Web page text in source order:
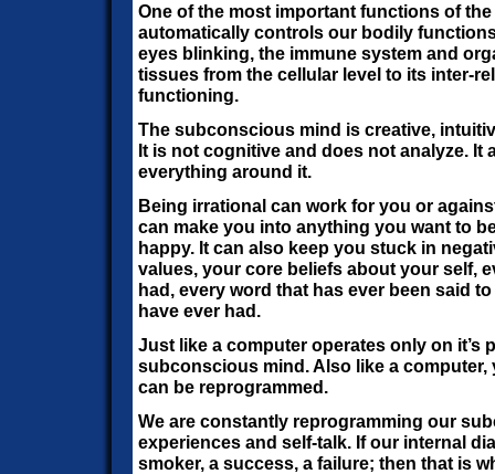
One of the most important functions of
automatically controls our bodily
eyes blinking, the immune system and
tissues from the cellular level to its inter-
functioning.
The subconscious mind is creative,
It is not cognitive and does not analyze. It
everything around it.
Being irrational can work for you or
can make you into anything you want to
happy. It can also keep you stuck in
values, your core beliefs about your self,
had, every word that has ever been said
have ever had.
Just like a computer operates only on it’s
subconscious mind. Also like a
can be reprogrammed.
We are constantly reprogramming our
experiences and self-talk. If our internal
smoker, a success, a failure; then that is